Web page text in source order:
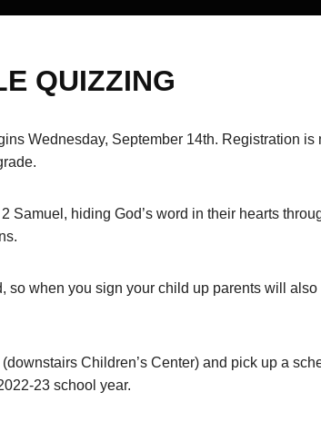
QUIZZING
Wednesday, September 14th. Registration is
Samuel, hiding God’s word in their hearts
so when you sign your child up parents will also
Children’s Center) and pick up a
23 school year.